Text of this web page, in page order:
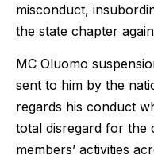
misconduct,
the state chapter
MC Oluomo
sent to him by the
regards his conduct
total disregard for the
members’ activities